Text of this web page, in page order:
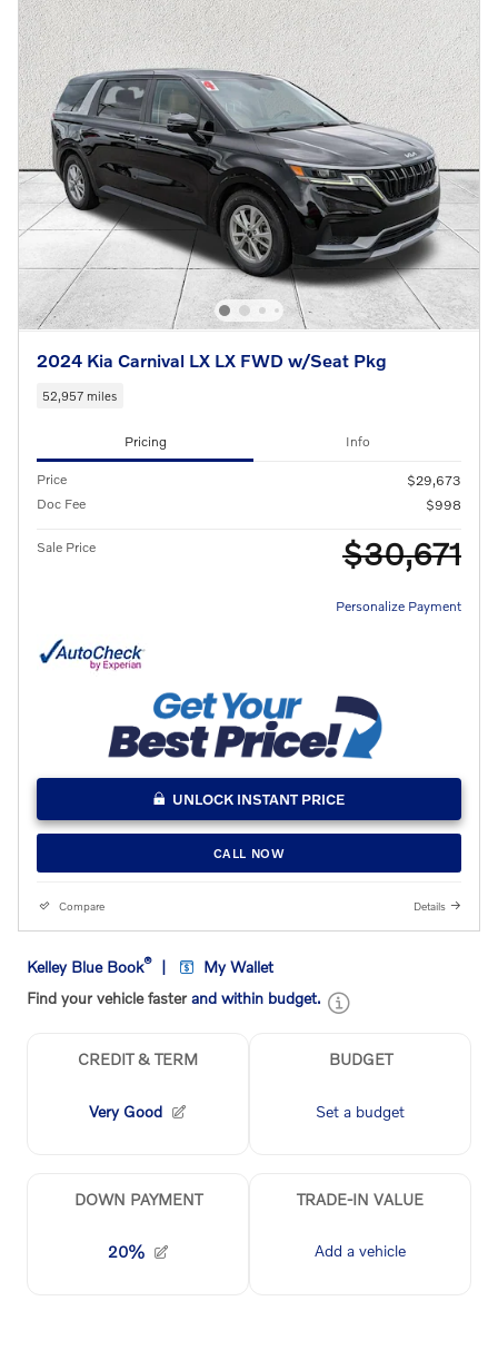
2024 Kia Carnival LX LX FWD w/Seat Pkg
52,957 miles
Pricing Info
Price
$29,673
Doc Fee
$998
Sale Price $30,671
Personalize Payment
UNLOCK INSTANT PRICE
CALL NOW
Compare Details